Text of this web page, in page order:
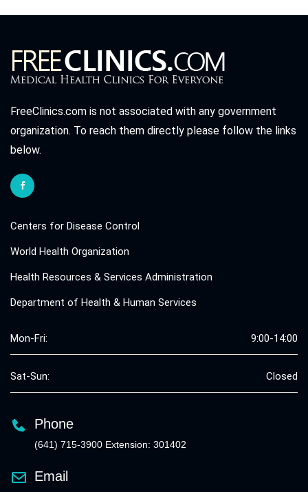
FreeClinics.com is not associated with any government
organization. To reach them directly please follow the links
below.
Centers for Disease Control
World Health Organization
Health Resources & Services Administration
Department of Health & Human Services
Mon-Fri: 9:00-14:00
Sat-Sun: Closed
Phone
(641) 715-3900 Extension: 301402
Email